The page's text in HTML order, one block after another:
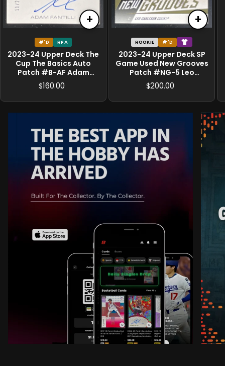
+
#'D RPA
2023-24 Upper Deck The
Cup The Basics Auto
Patch #B-AF Adam
Fantilli RC Auto /25
$160.00
+
ROOKIE #'D
2023-24 Upper Deck SP
Game Used New Grooves
Patch #NG-5 Leo
Carlsson MEM RC /25
$200.00